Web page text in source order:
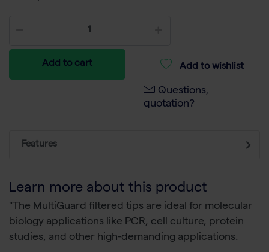
Add to cart Add to wishlist
Questions,
quotation?
Features
Learn more about this product
"The MultiGuard filtered tips are ideal for molecular
biology applications like PCR, cell culture, protein
studies, and other high-demanding applications.